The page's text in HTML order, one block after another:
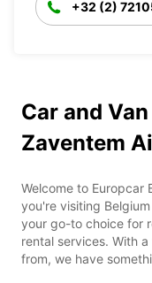
+32 (2)
Car and
Zaventem
Welcome to Europcar
you're visiting
your go-to choice for
rental services. With
from, we have